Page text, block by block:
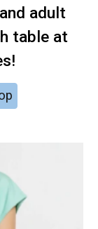
adult
table at